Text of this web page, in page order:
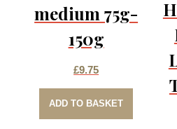
medium 75g-
150g
£9.75
ADD TO BASKET